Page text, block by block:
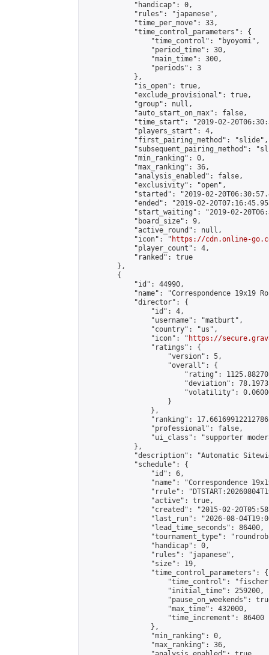
            "handicap": 0,
            "rules": "japanese",
            "time_per_move": 33,
            "time_control_parameters": {
                "time_control": "byoyomi",
                "period_time": 30,
                "main_time": 300,
                "periods": 3
            },
            "is_open": true,
            "exclude_provisional": true,
            "group": null,
            "auto_start_on_max": false,
"time_start": "2019-02-
            "players_start": 4,
            "first_pairing_method": "slide",
"subsequent_pairing_method":
            "min_ranking": 0,
            "max_ranking": 36,
            "analysis_enabled": false,
            "exclusivity": "open",
"started": "2019-02-
"ended": "2019-02-
"start_waiting": "2019-02-
            "board_size": 9,
            "active_round": null,
            "icon": "
https://cdn.online-
            "player_count": 4,
            "ranked": true
        },
        {
            "id": 44990,
"name": "Correspondence 19x19
            "director": {
                "id": 4,
                "username": "matburt",
                "country": "us",
                "icon": "
https://
                "ratings": {
                    "version": 5,
                    "overall": {
"rating":
"deviation":
"volatility":
                    }
                },
"ranking":
                "professional": false,
"ui_class": "supporter
            },
"description": "Automatic
            "schedule": {
                "id": 6,
"name": "Correspondence
"rrule":
                "active": true,
"created": "2015-02-
"last_run": "2026-08-
                "lead_time_seconds": 86400,
"tournament_type":
                "handicap": 0,
                "rules": "japanese",
                "size": 19,
                "time_control_parameters": {
"time_control":
                    "initial_time": 259200,
"pause_on_weekends":
                    "max_time": 432000,
                    "time_increment": 86400
                },
                "min_ranking": 0,
                "max_ranking": 36,